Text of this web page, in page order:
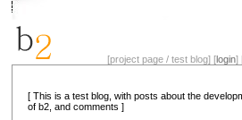
[project page / test blog] [login]
[ This is a test blog, with posts about the
of b2, and comments ]